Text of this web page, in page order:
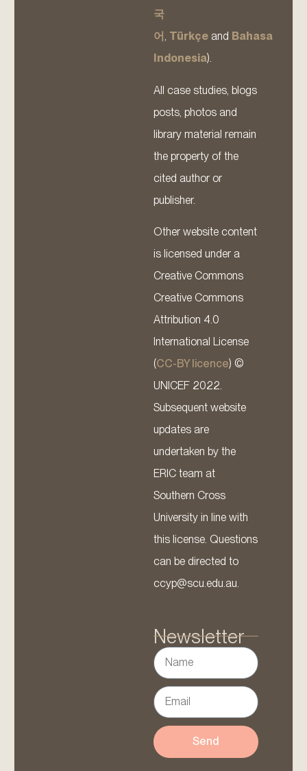
국
어, Türkçe and Bahasa
Indonesia).
All case studies, blogs
posts, photos and
library material remain
the property of the
cited author or
publisher.
Other website content
is licensed under a
Creative Commons
Creative Commons
Attribution 4.0
International License
(CC-BY licence) ©
UNICEF 2022.
Subsequent website
updates are
undertaken by the
ERIC team at
Southern Cross
University in line with
this license. Questions
can be directed to
ccyp@scu.edu.au.
Newsletter
Send